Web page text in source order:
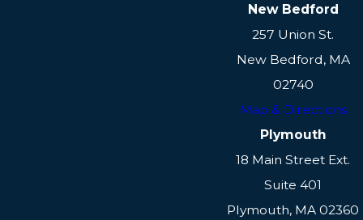
New Bedford
257 Union St.
New Bedford, MA
02740
Map & Directions
Plymouth
18 Main Street Ext.
Suite 401
Plymouth, MA 02360